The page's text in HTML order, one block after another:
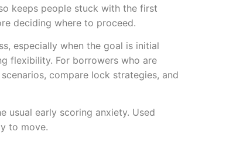
keeps people stuck with the first
deciding where to proceed.
especially when the goal is initial
flexibility. For borrowers who are
compare lock strategies, and
usual early scoring anxiety. Used
to move.